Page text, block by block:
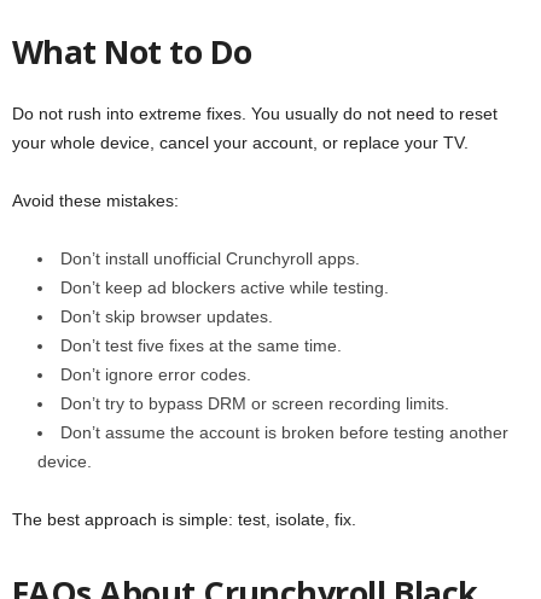
What Not to Do
Do not rush into extreme fixes. You usually do not need to reset
your whole device, cancel your account, or replace your TV.
Avoid these mistakes:
Don’t install unofficial Crunchyroll apps.
Don’t keep ad blockers active while testing.
Don’t skip browser updates.
Don’t test five fixes at the same time.
Don’t ignore error codes.
Don’t try to bypass DRM or screen recording limits.
Don’t assume the account is broken before testing another
device.
The best approach is simple: test, isolate, fix.